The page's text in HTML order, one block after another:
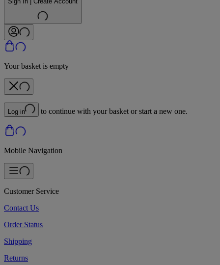
Your basket is empty
Log in to continue with your basket or start a new one.
Mobile Navigation
Customer Service
Contact Us
Order Status
Shipping
Returns